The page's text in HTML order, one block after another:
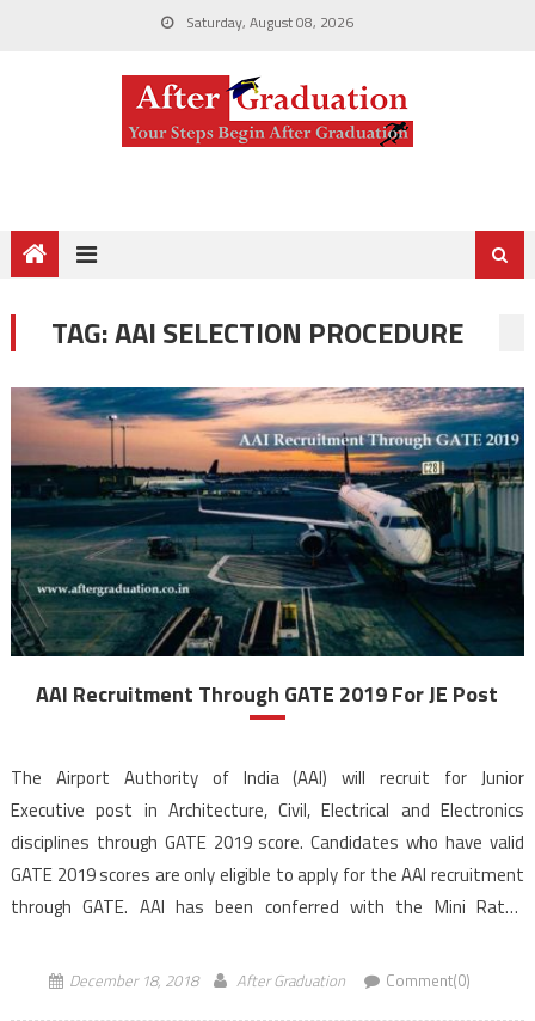
Saturday, August 08, 2026
TAG:AAI SELECTION PROCEDURE
AAI Recruitment Through GATE 2019 For JE Post
The Airport Authority of India (AAI) will recruit for Junior
Executive post in Architecture, Civil, Electrical and Electronics
disciplines through GATE 2019 score. Candidates who have valid
GATE 2019 scores are only eligible to apply for the AAI recruitment
through GATE. AAI has been conferred with the Mini Ratna
December 18, 2018 After Graduation Comment(0)